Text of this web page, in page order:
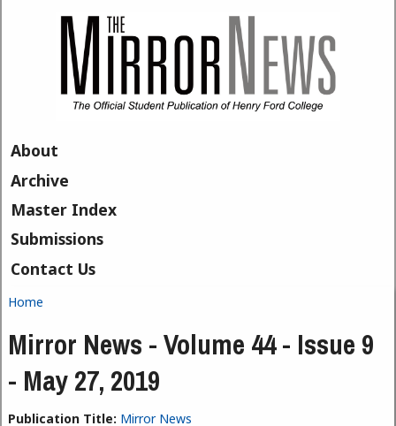
About
Archive
Master Index
Submissions
Contact Us
You are here
Home
Mirror News - Volume 44 - Issue 9
- May 27, 2019
Publication Title: Mirror News